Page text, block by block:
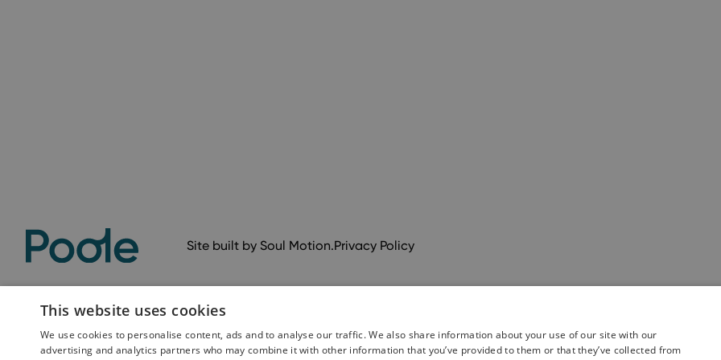
Site built by Soul Motion.Privacy Policy
This website uses cookies
We use cookies to personalise content, ads and to analyse our traffic. We also share information about your use of our site with our
advertising and analytics partners who may combine it with other information that you’ve provided to them or that they’ve collected from